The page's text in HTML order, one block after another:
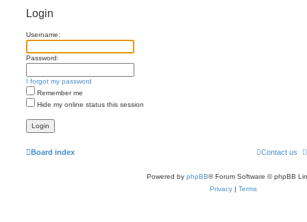
Login
Username:
Password:
I forgot my password
Remember me
Hide my online status this session
Board index Contact us
Powered by phpBB® Forum Software © phpBB
Privacy | Terms